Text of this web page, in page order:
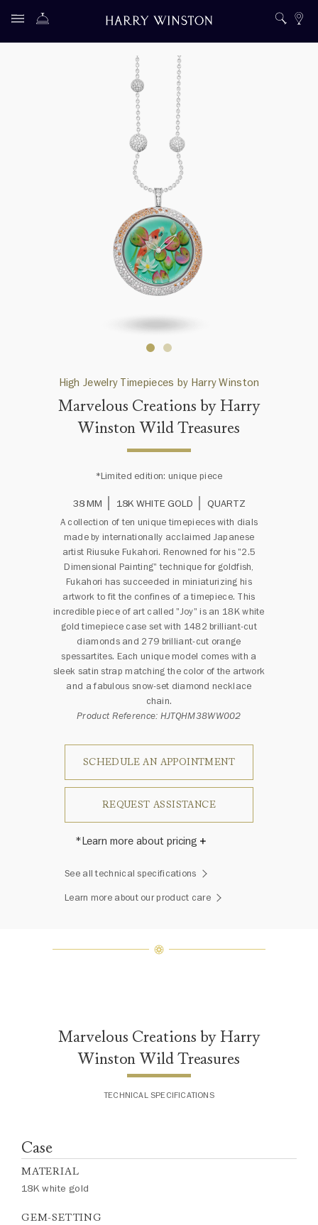
High Jewelry Timepieces by Harry Winston
Marvelous Creations by Harry
Winston Wild Treasures
*Limited edition: unique piece
38 MM 18K WHITE GOLD QUARTZ
A collection of ten unique timepieces with dials
made by internationally acclaimed Japanese
artist Riusuke Fukahori. Renowned for his "2.5
Dimensional Painting" technique for goldfish,
Fukahori has succeeded in miniaturizing his
artwork to fit the confines of a timepiece. This
incredible piece of art called "Joy" is an 18K white
gold timepiece case set with 1482 brilliant-cut
diamonds and 279 brilliant-cut orange
spessartites. Each unique model comes with a
sleek satin strap matching the color of the artwork
and a fabulous snow-set diamond necklace
chain.
Product Reference: HJTQHM38WW002
SCHEDULE AN APPOINTMENT
REQUEST ASSISTANCE
*Learn more about pricing
diamonds are alike." As each fine
jewel from the House of Harry
Winston features a unique
weight and stone quantity may vary
See all technical specifications
Learn more about our product care
Marvelous Creations by Harry
Winston Wild Treasures
TECHNICAL SPECIFICATIONS
Case
MATERIAL
18K white gold
GEM-SETTING